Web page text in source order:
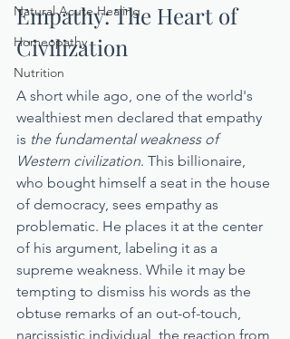
Natural Acute Healing
Homeopathy
Nutrition
Empathy: The Heart of
Civilization
A short while ago, one of the world's
wealthiest men declared that empathy
is the fundamental weakness of
Western civilization. This billionaire,
who bought himself a seat in the house
of democracy, sees empathy as
problematic. He places it at the center
of his argument, labeling it as a
supreme weakness. While it may be
tempting to dismiss his words as the
obtuse remarks of an out-of-touch,
narcissistic individual, the reaction from